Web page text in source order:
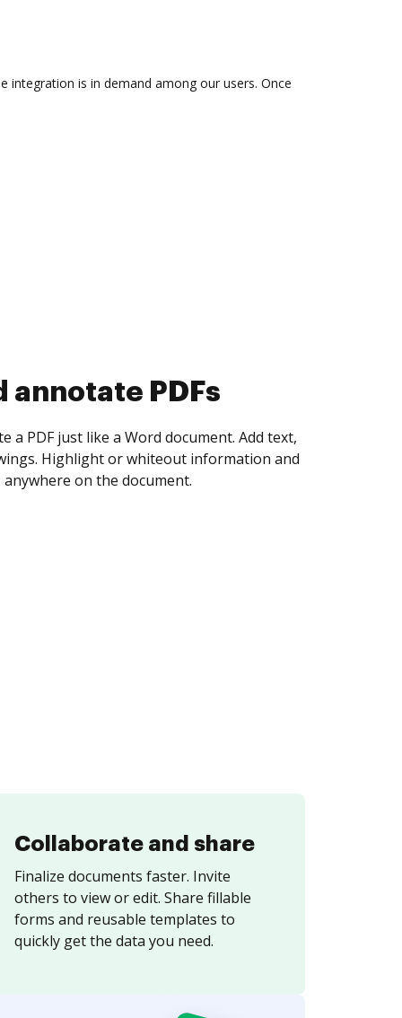
is in demand among our users. Once
collect eSignatures
yourself and invite as many people as you
Set any order and get notified every
is completed.
Collaborate and share
Finalize documents faster. Invite
others to view or edit. Share fillable
forms and reusable templates to
quickly get the data you need.